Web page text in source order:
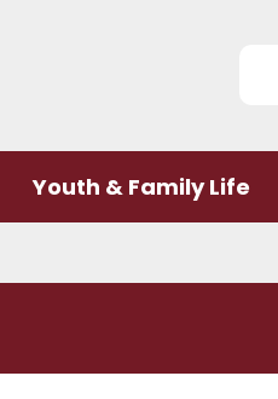
Youth & Family Life